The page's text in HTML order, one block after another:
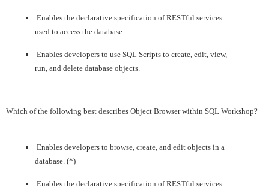
Enables the declarative specification of RESTful services
used to access the database.
Enables developers to use SQL Scripts to create, edit, view,
run, and delete database objects.
Which of the following best describes Object Browser within SQL Workshop?
Enables developers to browse, create, and edit objects in a
database. (*)
Enables the declarative specification of RESTful services